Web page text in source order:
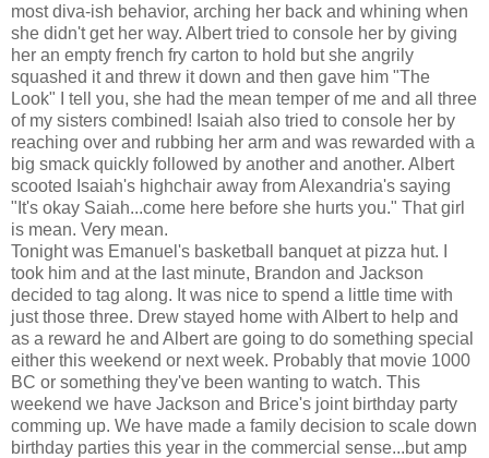
most diva-ish behavior, arching her back and whining when
she didn't get her way. Albert tried to console her by giving
her an empty french fry carton to hold but she angrily
squashed it and threw it down and then gave him "The
Look" I tell you, she had the mean temper of me and all three
of my sisters combined! Isaiah also tried to console her by
reaching over and rubbing her arm and was rewarded with a
big smack quickly followed by another and another. Albert
scooted Isaiah's highchair away from Alexandria's saying
"It's okay Saiah...come here before she hurts you." That girl
is mean. Very mean.
Tonight was Emanuel's basketball banquet at pizza hut. I
took him and at the last minute, Brandon and Jackson
decided to tag along. It was nice to spend a little time with
just those three. Drew stayed home with Albert to help and
as a reward he and Albert are going to do something special
either this weekend or next week. Probably that movie 1000
BC or something they've been wanting to watch. This
weekend we have Jackson and Brice's joint birthday party
comming up. We have made a family decision to scale down
birthday parties this year in the commercial sense...but amp